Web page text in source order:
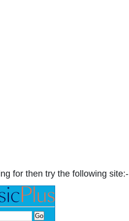
for then try the following site:-